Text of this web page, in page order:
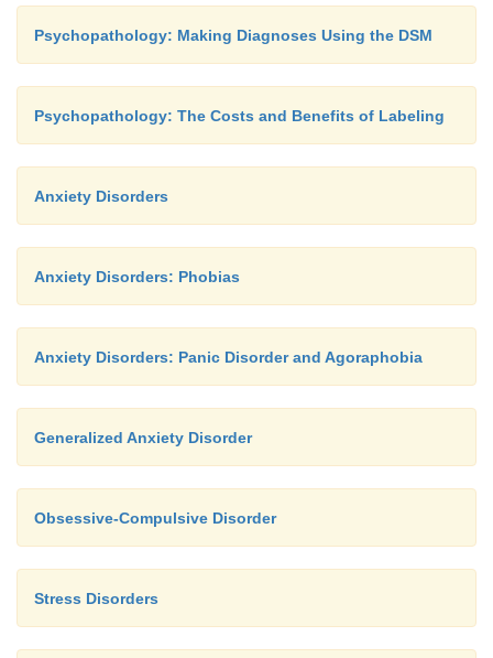
Psychopathology: Making Diagnoses Using the DSM
Psychopathology: The Costs and Benefits of Labeling
Anxiety Disorders
Anxiety Disorders: Phobias
Anxiety Disorders: Panic Disorder and Agoraphobia
Generalized Anxiety Disorder
Obsessive-Compulsive Disorder
Stress Disorders